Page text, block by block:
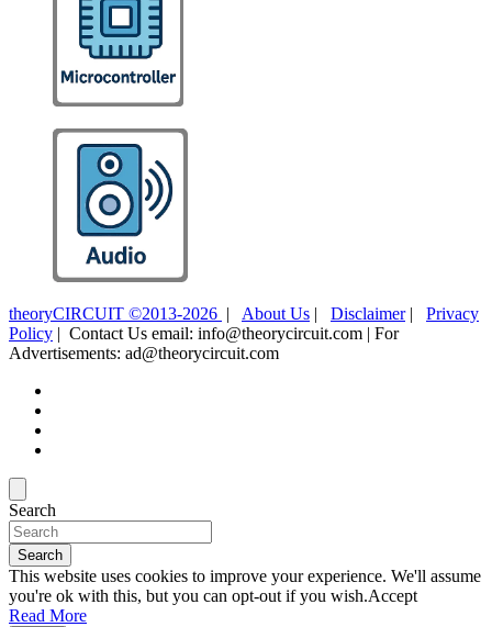
theoryCIRCUIT ©2013-2026 | About Us | Disclaimer| Privacy
Policy | Contact Us email: info@theorycircuit.com | For
Advertisements: ad@theorycircuit.com
Search
Search
This website uses cookies to improve your experience. We'll assume
you're ok with this, but you can opt-out if you wish.Accept
Read More